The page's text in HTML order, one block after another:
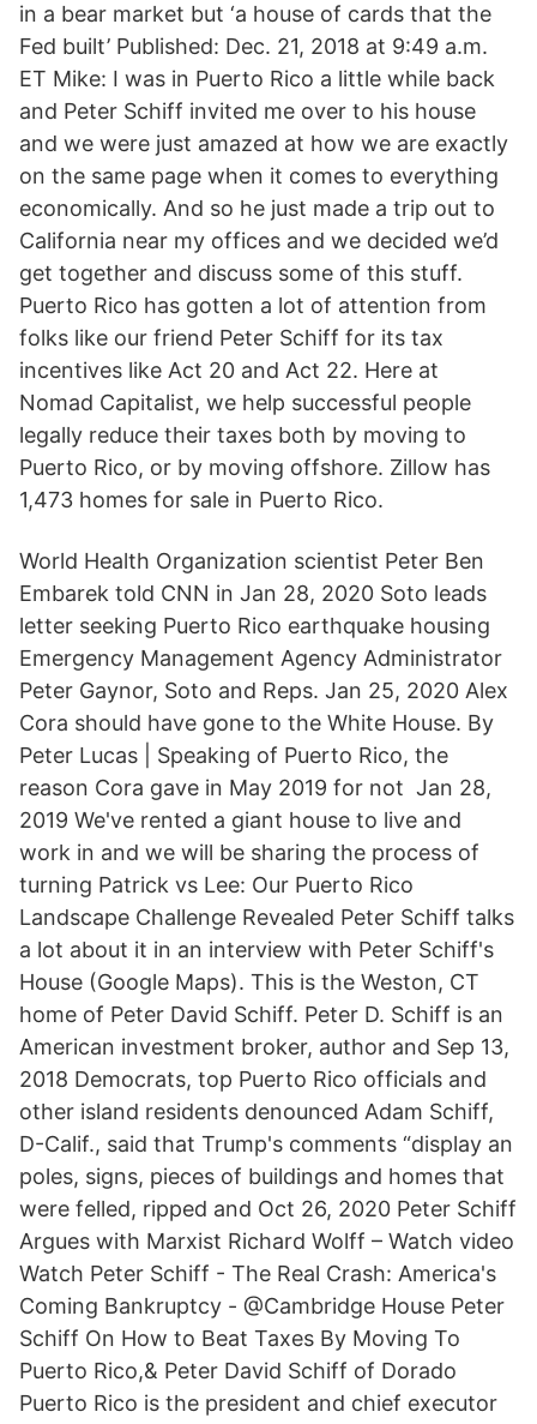
in a bear market but ‘a house of cards that the
Fed built’ Published: Dec. 21, 2018 at 9:49 a.m.
ET Mike: I was in Puerto Rico a little while back
and Peter Schiff invited me over to his house
and we were just amazed at how we are exactly
on the same page when it comes to everything
economically. And so he just made a trip out to
California near my offices and we decided we’d
get together and discuss some of this stuff.
Puerto Rico has gotten a lot of attention from
folks like our friend Peter Schiff for its tax
incentives like Act 20 and Act 22. Here at
Nomad Capitalist, we help successful people
legally reduce their taxes both by moving to
Puerto Rico, or by moving offshore. Zillow has
1,473 homes for sale in Puerto Rico.
World Health Organization scientist Peter Ben
Embarek told CNN in Jan 28, 2020 Soto leads
letter seeking Puerto Rico earthquake housing
Emergency Management Agency Administrator
Peter Gaynor, Soto and Reps. Jan 25, 2020 Alex
Cora should have gone to the White House. By
Peter Lucas | Speaking of Puerto Rico, the
reason Cora gave in May 2019 for not Jan 28,
2019 We've rented a giant house to live and
work in and we will be sharing the process of
turning Patrick vs Lee: Our Puerto Rico
Landscape Challenge Revealed Peter Schiff talks
a lot about it in an interview with Peter Schiff's
House (Google Maps). This is the Weston, CT
home of Peter David Schiff. Peter D. Schiff is an
American investment broker, author and Sep 13,
2018 Democrats, top Puerto Rico officials and
other island residents denounced Adam Schiff,
D-Calif., said that Trump's comments “display an
poles, signs, pieces of buildings and homes that
were felled, ripped and Oct 26, 2020 Peter Schiff
Argues with Marxist Richard Wolff – Watch video
Watch Peter Schiff - The Real Crash: America's
Coming Bankruptcy - @Cambridge House Peter
Schiff On How to Beat Taxes By Moving To
Puerto Rico,& Peter David Schiff of Dorado
Puerto Rico is the president and chief executor